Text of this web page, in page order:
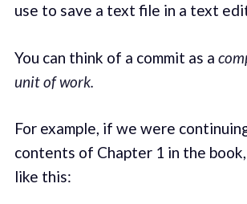
use to save a text file in a text
You can think of a commit as a
unit of work.
For example, if we were
contents of Chapter 1 in the
like this: